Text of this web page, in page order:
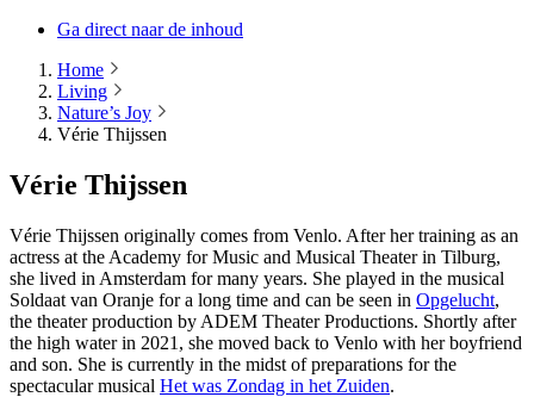
Ga direct naar de inhoud
Home
Living
Nature’s Joy
Vérie Thijssen
Vérie Thijssen
Vérie Thijssen originally comes from Venlo. After her training as an
actress at the Academy for Music and Musical Theater in Tilburg,
she lived in Amsterdam for many years. She played in the musical
Soldaat van Oranje for a long time and can be seen in Opgelucht,
the theater production by ADEM Theater Productions. Shortly after
the high water in 2021, she moved back to Venlo with her boyfriend
and son. She is currently in the midst of preparations for the
spectacular musical Het was Zondag in het Zuiden.